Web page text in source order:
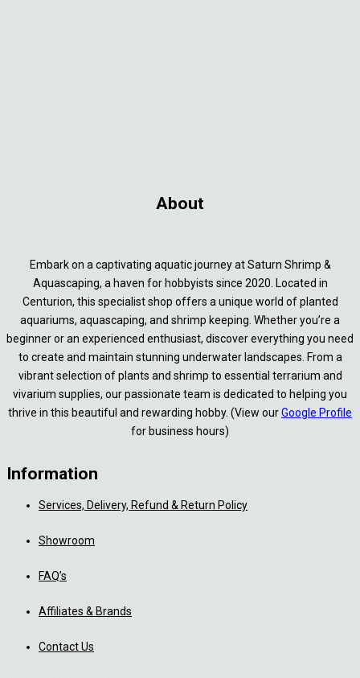
About
Embark on a captivating aquatic journey at Saturn Shrimp &
Aquascaping, a haven for hobbyists since 2020. Located in
Centurion, this specialist shop offers a unique world of planted
aquariums, aquascaping, and shrimp keeping. Whether you’re a
beginner or an experienced enthusiast, discover everything you need
to create and maintain stunning underwater landscapes. From a
vibrant selection of plants and shrimp to essential terrarium and
vivarium supplies, our passionate team is dedicated to helping you
thrive in this beautiful and rewarding hobby. (View ourGoogle Profile
for business hours)
Information
Services, Delivery, Refund & Return Policy
Showroom
FAQ’s
Affiliates & Brands
Contact Us